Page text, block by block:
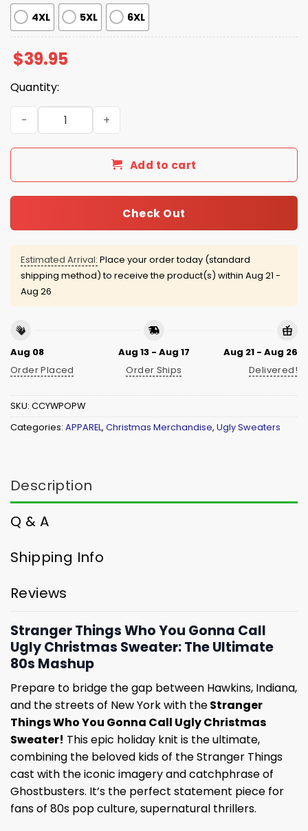
4XL 5XL 6XL
$39.95
Quantity:
Stranger Things Who You Gonna Call Ugly Christmas
Add to cart
Check Out
Estimated Arrival: Place your order today (standard
shipping method) to receive the product(s) within Aug 21 -
Aug 26
Aug 08
Order Placed
Aug 13 - Aug 17
Order Ships
Aug 21 - Aug 26
Delivered!
SKU: CCYWPOPW
Categories: APPAREL, Christmas Merchandise, Ugly Sweaters
Description
Q & A
Shipping Info
Reviews
Stranger Things Who You Gonna Call
Ugly Christmas Sweater: The Ultimate
80s Mashup
Prepare to bridge the gap between Hawkins, Indiana,
and the streets of New York with theStranger
Things Who You Gonna Call Ugly Christmas
Sweater! This epic holiday knit is the ultimate,
combining the beloved kids of the Stranger Things
cast with the iconic imagery and catchphrase of
Ghostbusters. It’s the perfect statement piece for
fans of 80s pop culture, supernatural thrillers.